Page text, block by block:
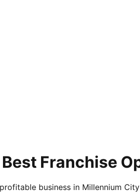
Franchise
business in Millennium